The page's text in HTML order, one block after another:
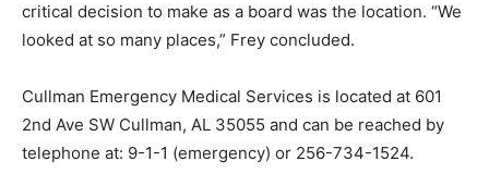
critical decision to make as a board was the location. “We
looked at so many places,” Frey concluded.
Cullman Emergency Medical Services is located at 601
2nd Ave SW Cullman, AL 35055 and can be reached by
telephone at: 9-1-1 (emergency) or 256-734-1524.